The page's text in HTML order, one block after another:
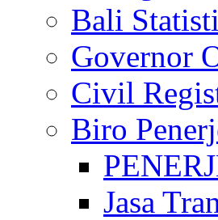
Bali
Governor
Civil
Biro
Jasa